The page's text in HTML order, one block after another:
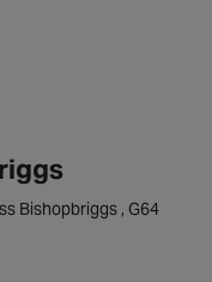
Bishopbriggs , G64